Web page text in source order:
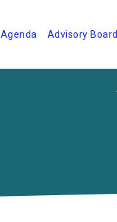
Agenda Advisory Board